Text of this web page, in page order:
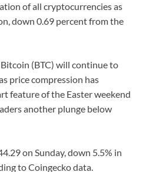
of all cryptocurrencies as
down 0.69 percent from the
(BTC) will continue to
price compression has
feature of the Easter weekend
another plunge below
on Sunday, down 5.5% in
to Coingecko data.